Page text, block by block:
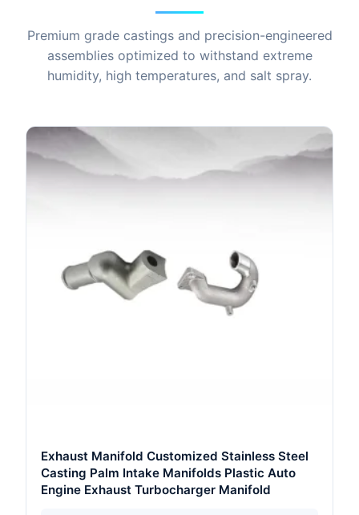
Premium grade castings and precision-engineered
assemblies optimized to withstand extreme
humidity, high temperatures, and salt spray.
Exhaust Manifold Customized Stainless Steel
Casting Palm Intake Manifolds Plastic Auto
Engine Exhaust Turbocharger Manifold